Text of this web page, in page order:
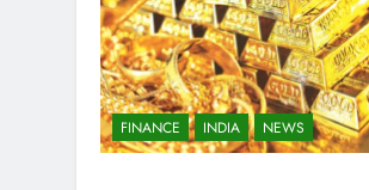
FINANCE INDIA NEWS